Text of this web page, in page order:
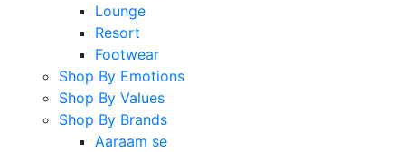
Lounge
Resort
Footwear
Shop By Emotions
Shop By Values
Shop By Brands
Aaraam se